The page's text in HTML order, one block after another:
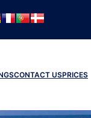
CONTACT USPRICES